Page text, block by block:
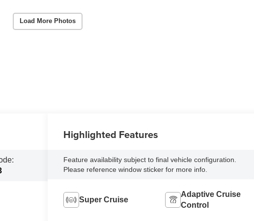
Load More Photos
Highlighted Features
Feature availability subject to final vehicle configuration.
Please reference window sticker for more info.
Super Cruise
Adaptive Cruise
Control